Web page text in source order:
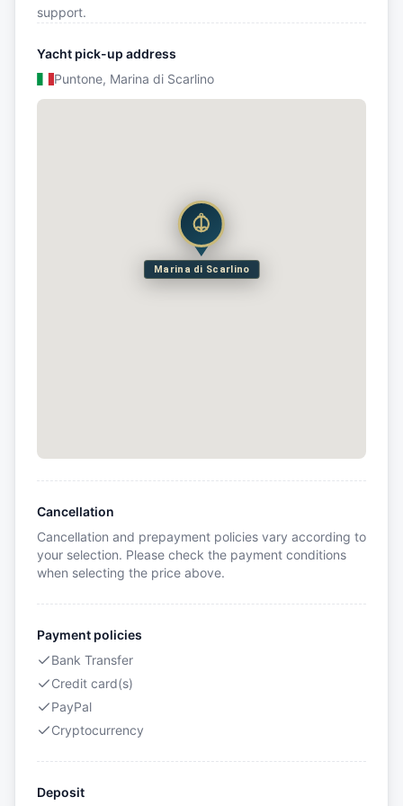
support.
Yacht pick-up address
Puntone, Marina di Scarlino
Marina di Scarlino
Cancellation
Cancellation and prepayment policies vary according to
your selection. Please check the payment conditions
when selecting the price above.
Payment policies
Bank Transfer
Credit card(s)
PayPal
Cryptocurrency
Deposit